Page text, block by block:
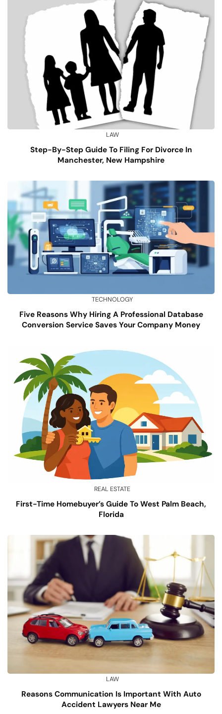
LAW
Step-By-Step Guide To Filing For Divorce In
Manchester, New Hampshire
TECHNOLOGY
Five Reasons Why Hiring A Professional Database
Conversion Service Saves Your Company Money
REAL ESTATE
First-Time Homebuyer’s Guide To West Palm Beach,
Florida
LAW
Reasons Communication Is Important With Auto
Accident Lawyers Near Me